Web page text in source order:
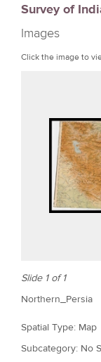
e
r
e
Survey of
Images
Click the image to
Slide 1 of 1
Northern_Persia
Spatial Type: Map
Subcategory: No